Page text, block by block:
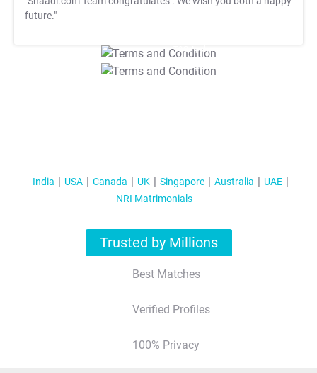
future."
T&C Apply
T&C Apply
India USA Canada UK Singapore Australia
UAE
NRI Matrimonials
Trusted by Millions
Best Matches
Verified Profiles
100% Privacy